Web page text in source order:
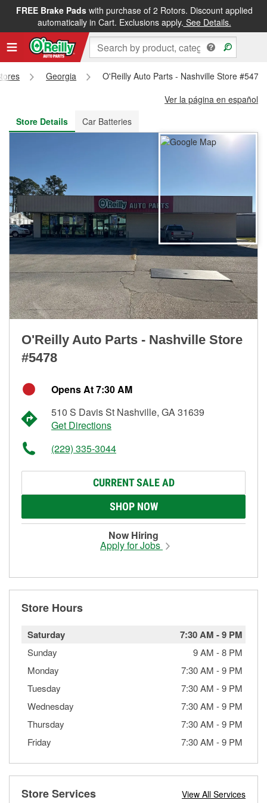
FREE Brake Padswith purchase of 2 Rotors. Discount applied
automatically in Cart. Exclusions apply. See Details.
FREE NEXT DAY DELIVERY&FREE PICKUP IN STORE
Georgia
O'Reilly Auto Parts - Nashville Store #5478
Ver la página en español
Store Details
Car Batteries
O'Reilly Auto Parts - Nashville Store
#5478
Opens At 7:30 AM
510 S Davis St Nashville, GA 31639
Get Directions
(229) 335-3044
CURRENT SALE AD
SHOP NOW
Now Hiring
Apply for Jobs
Store Hours
Saturday 7:30 AM -9 PM
Sunday 9 AM -8 PM
Monday
7:30 AM -9 PM
Tuesday
7:30 AM -9 PM
Wednesday
7:30 AM -9 PM
Thursday
7:30 AM -9 PM
Friday
7:30 AM -9 PM
Store Services View All Services